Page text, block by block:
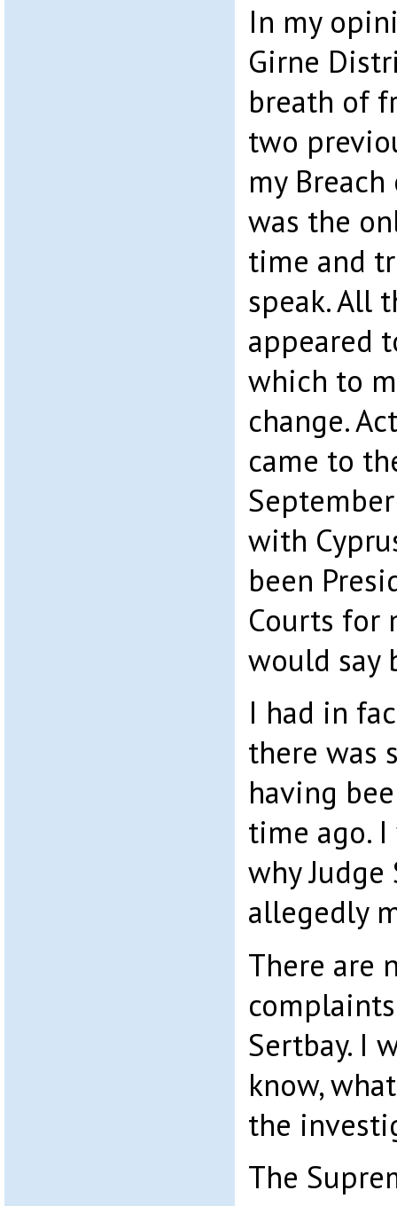
In my
Girne
breath of
two
my
was the
time and
speak. All
appeared
which to
change.
came to
with
been
Courts for
would say
I had in
there was
having
time ago.
why Judge
allegedly
There are
Sertbay. I
know,
the
The